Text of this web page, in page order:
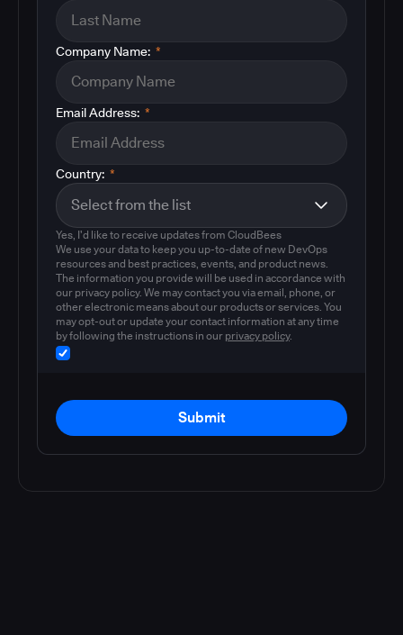
*
Company Name:
*
Email Address:
*
Country:
Yes, I'd like to receive updates from CloudBees
We use your data to keep you up-to-date of new DevOps
resources and best practices, events, and product news.
The information you provide will be used in accordance with
our privacy policy. We may contact you via email, phone, or
other electronic means about our products or services. You
may opt-out or update your contact information at any time
by following the instructions in our privacy policy.
Submit